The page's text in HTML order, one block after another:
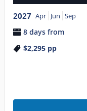
2027 Apr Jun Sep
8 days from
$2,295pp